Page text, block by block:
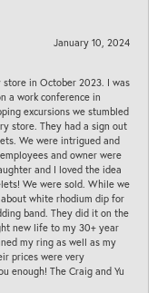
January 10, 2024
in October 2023. I was
a work conference in
excursions we stumbled
store. They had a sign out
We were intrigued and
and owner were
and I loved the idea
We were sold. While we
white rhodium dip for
band. They did it on the
new life to my 30+ year
my ring as well as my
prices were very
enough! The Craig and Yu